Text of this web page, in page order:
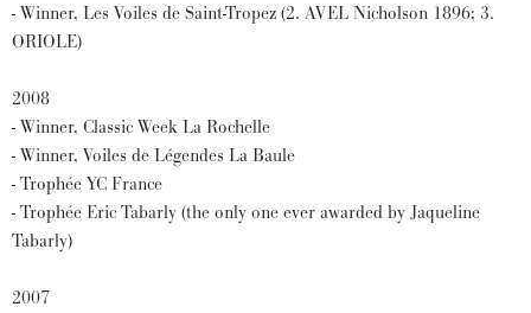
- Winner, Les Voiles de Saint-Tropez (2. AVEL Nicholson 1896; 3.
ORIOLE)
2008
- Winner, Classic Week La Rochelle
- Winner, Voiles de Légendes La Baule
- Trophée YC France
- Trophée Eric Tabarly (the only one ever awarded by Jaqueline
Tabarly)
2007